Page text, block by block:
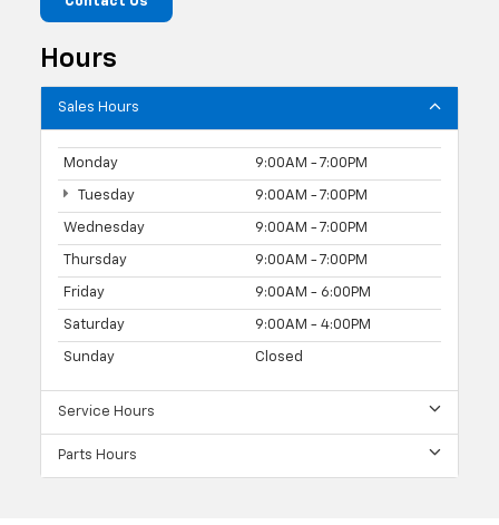
Hours
Sales Hours
Monday 9:00AM - 7:00PM
Tuesday 9:00AM - 7:00PM
Wednesday 9:00AM - 7:00PM
Thursday 9:00AM - 7:00PM
Friday 9:00AM - 6:00PM
Saturday 9:00AM - 4:00PM
Sunday Closed
Service Hours
Parts Hours